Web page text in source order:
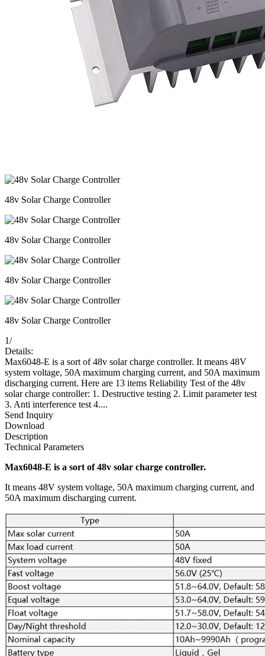
48v Solar Charge Controller
48v Solar Charge Controller
48v Solar Charge Controller
48v Solar Charge Controller
1/
Details:
Max6048-E is a sort of 48v solar charge controller. It means 48V
system voltage, 50A maximum charging current, and 50A maximum
discharging current. Here are 13 items Reliability Test of the 48v
solar charge controller: 1. Destructive testing 2. Limit parameter test
3. Anti interference test 4....
Send Inquiry
Download
Description
Technical Parameters
Max6048-E is a sort of 48v solar charge controller.
It means 48V system voltage, 50A maximum charging current, and
50A maximum discharging current.